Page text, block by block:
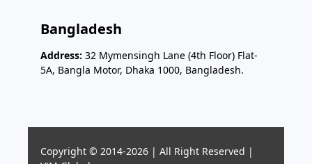
Bangladesh
Address: 32 Mymensingh Lane (4th Floor) Flat-
5A, Bangla Motor, Dhaka 1000, Bangladesh.
Copyright © 2014-2026 | All Right Reserved |